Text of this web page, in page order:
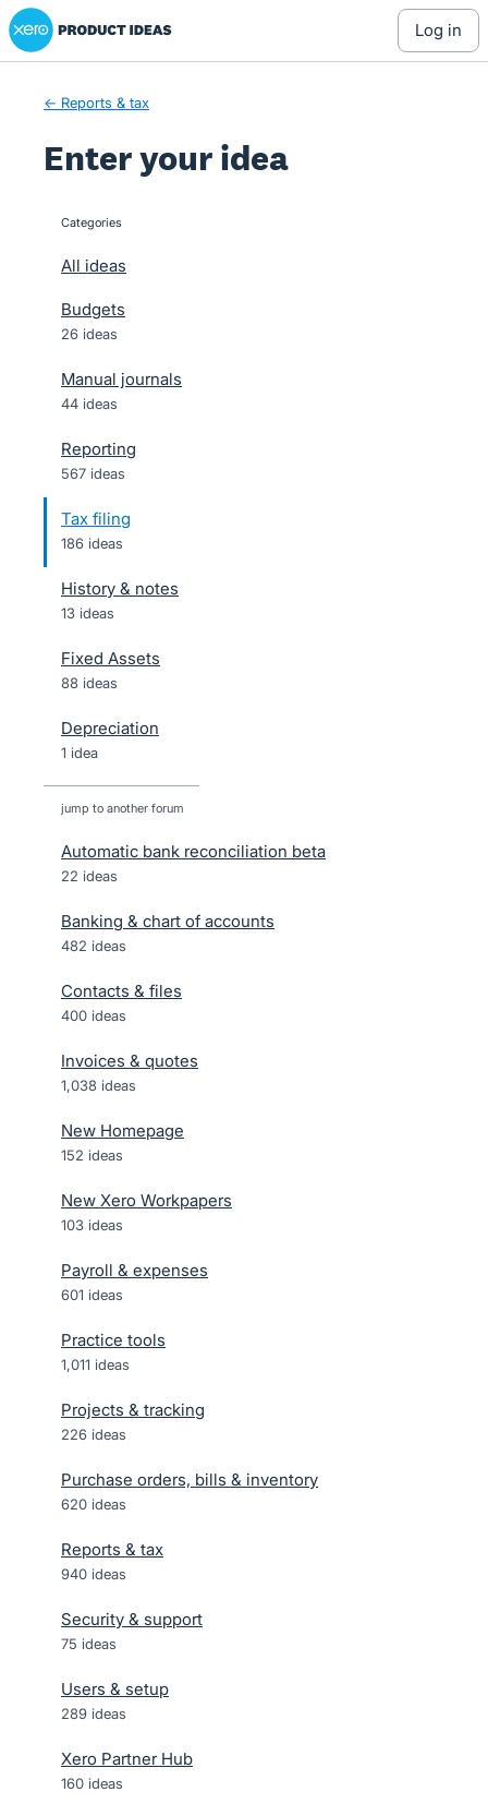
Skip
to
Xero Product Ideas homepage
log in
← Reports & tax
Enter your idea
categories
All ideas
Budgets
26 ideas
Manual journals
44 ideas
Reporting
567 ideas
Tax filing
186 ideas
History & notes
13 ideas
Fixed Assets
88 ideas
Depreciation
1 idea
jump to another forum
Automatic bank reconciliation beta
22 ideas
Banking & chart of accounts
482 ideas
Contacts & files
400 ideas
Invoices & quotes
1,038 ideas
New Homepage
152 ideas
New Xero Workpapers
103 ideas
Payroll & expenses
601 ideas
Practice tools
1,011 ideas
Projects & tracking
226 ideas
Purchase orders, bills & inventory
620 ideas
Reports & tax
940 ideas
Security & support
75 ideas
Users & setup
289 ideas
Xero Partner Hub
160 ideas